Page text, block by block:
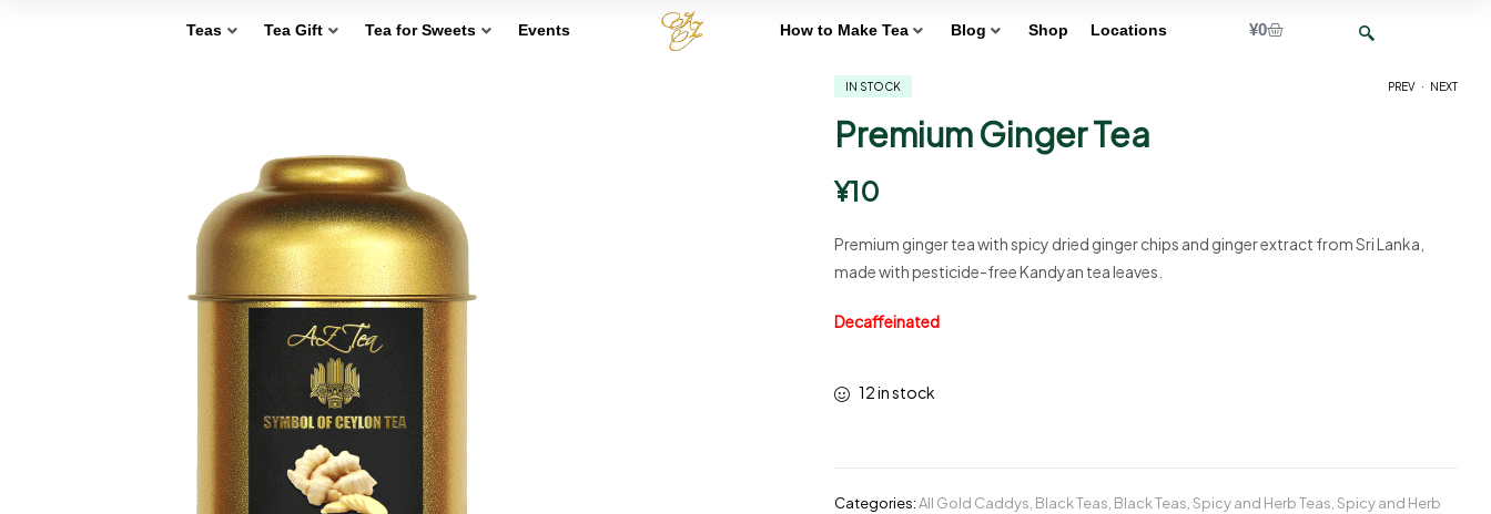
Teas Tea Gift Tea for Sweets Events How to Make Tea Blog Shop Locations ¥0
PREV NEXT
IN STOCK
Premium Ginger Tea
¥10
Premium ginger tea with spicy dried ginger chips and ginger extract from Sri Lanka,
made with pesticide-free Kandyan tea leaves.
Decaffeinated
12 in stock
Categories:All Gold Caddys, Black Teas, Black Teas,Spicy and Herb Teas,Spicy and Herb